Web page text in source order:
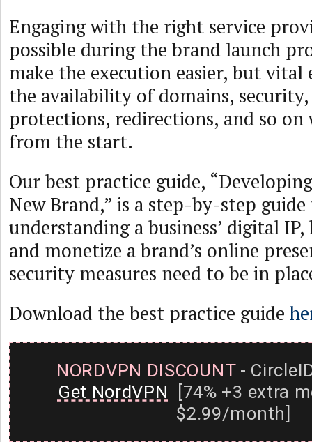
Engaging with the right service
possible during the brand launch
make the execution easier, but vital
the availability of domains,
protections, redirections, and so on
from the start.
Our best practice guide,
New Brand,” is a step-by-step
understanding a business’ digital
and monetize a brand’s online
security measures need to be in
Download the best practice guide
NORDVPN DISCOUNT-
Get NordVPN [74% +3 extra
$2.99/month]